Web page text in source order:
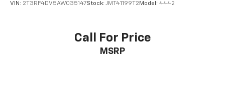
VIN: 2T3RF4DV5AW035147Stock: JMT41199T2 Model: 4442
Call For Price
MSRP